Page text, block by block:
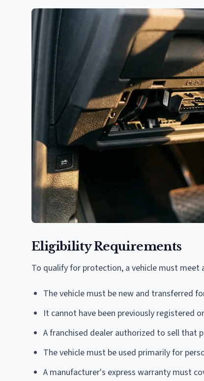
Eligibility Requirements
To qualify for protection, a vehicle must
The vehicle must be new and transferred
It cannot have been previously registered
A franchised dealer authorized to sell that
The vehicle must be used primarily for
A manufacturer's express warranty must